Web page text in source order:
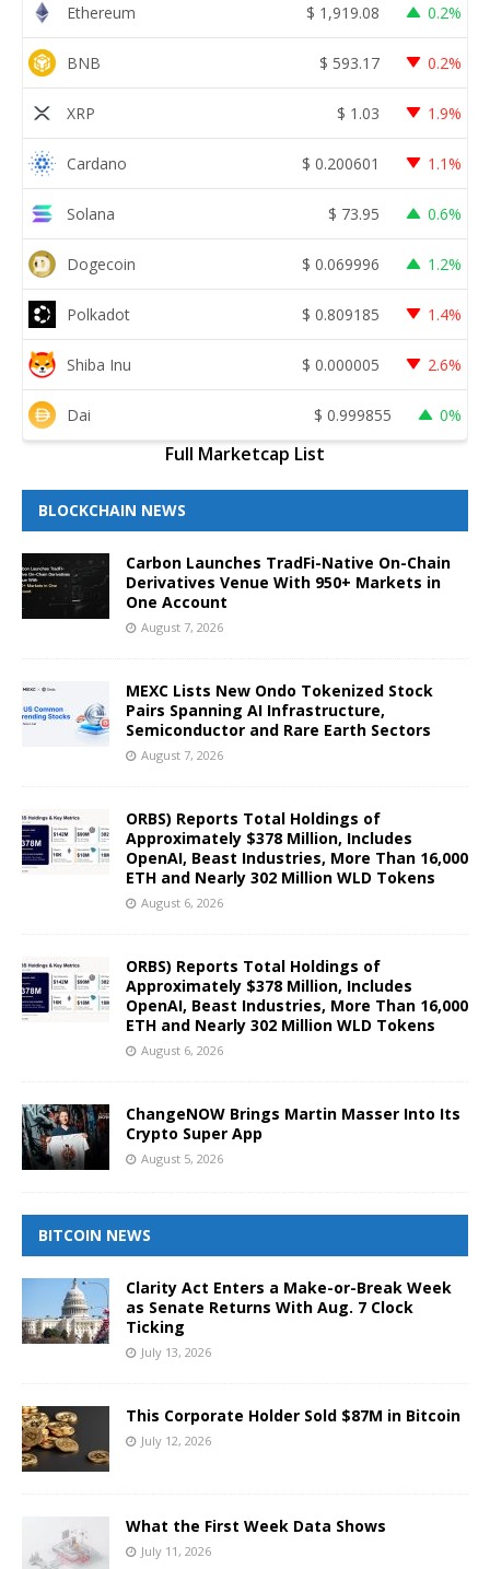
Ethereum $ 1,919.08 0.2%
BNB $ 593.17 0.2%
XRP $ 1.03 1.9%
Cardano $ 0.200601 1.1%
Solana $ 73.95 0.6%
Dogecoin $ 0.069996 1.2%
Polkadot $ 0.809185 1.4%
Shiba Inu $ 0.000005 2.6%
Dai $ 0.999855 0%
Full Marketcap List
BLOCKCHAIN NEWS
Carbon Launches TradFi-Native On-Chain
Derivatives Venue With 950+ Markets in
One Account
August 7, 2026
MEXC Lists New Ondo Tokenized Stock
Pairs Spanning AI Infrastructure,
Semiconductor and Rare Earth Sectors
August 7, 2026
ORBS) Reports Total Holdings of
Approximately $378 Million, Includes
OpenAI, Beast Industries, More Than 16,000
ETH and Nearly 302 Million WLD Tokens
August 6, 2026
ORBS) Reports Total Holdings of
Approximately $378 Million, Includes
OpenAI, Beast Industries, More Than 16,000
ETH and Nearly 302 Million WLD Tokens
August 6, 2026
ChangeNOW Brings Martin Masser Into Its
Crypto Super App
August 5, 2026
BITCOIN NEWS
Clarity Act Enters a Make-or-Break Week
as Senate Returns With Aug. 7 Clock
Ticking
July 13, 2026
This Corporate Holder Sold $87M in Bitcoin
July 12, 2026
What the First Week Data Shows
July 11, 2026